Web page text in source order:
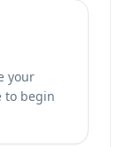
your
to begin